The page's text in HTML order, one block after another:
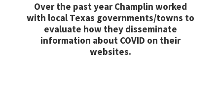
Over the past year Champlin worked
with local Texas governments/towns to
evaluate how they disseminate
information about COVID on their
websites.